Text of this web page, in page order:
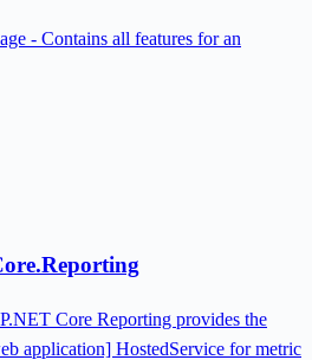
- Contains all features for an
Core Reporting provides the
application] HostedService for metric